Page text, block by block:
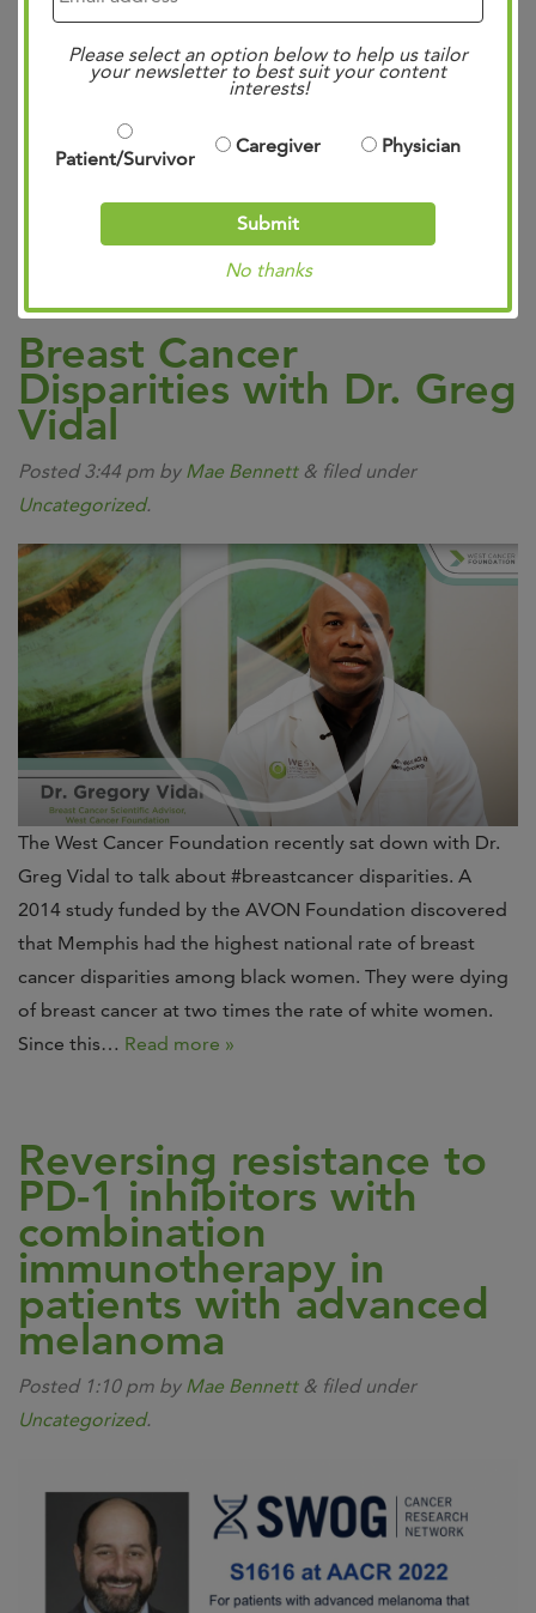
Please select an option below to help us tailor
your newsletter to best suit your content
interests!
Patient/Survivor
Caregiver Physician
Submit
No thanks
fight against cancer over the last several years. Because
of #ClinicalResearch, patients around the world can
benefit from new treatments offering improved
efficiency, less negative sides effects, and increased
survivorship rates. We are so excited to share that an
amazing new trial for malignant skin…
Read more »
Breast Cancer
Disparities with Dr. Greg
Vidal
Posted3:44 pm by Mae Bennett & filed under
Uncategorized.
The West Cancer Foundation recently sat down with Dr.
Greg Vidal to talk about #breastcancer disparities. A
2014 study funded by the AVON Foundation discovered
that Memphis had the highest national rate of breast
cancer disparities among black women. They were dying
of breast cancer at two times the rate of white women.
Since this… Read more »
Reversing resistance to
PD-1 inhibitors with
combination
immunotherapy in
patients with advanced
melanoma
Posted 1:10 pm by Mae Bennett & filed under
Uncategorized.